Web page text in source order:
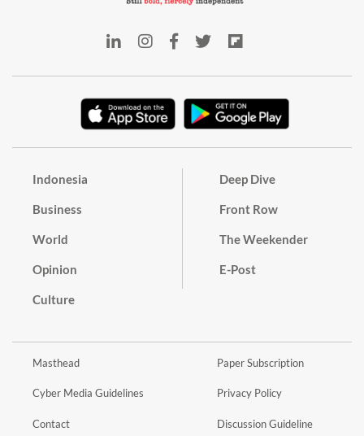
Indonesia
Business
World
Opinion
Culture
Deep Dive
Front Row
The Weekender
E-Post
Masthead
Cyber Media Guidelines
Contact
Paper Subscription
Privacy Policy
Discussion Guideline